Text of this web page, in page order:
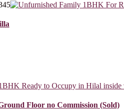
Floor no Commission (Sold)